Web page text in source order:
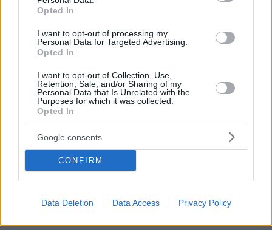
Opted In
I want to opt-out of processing my
Personal Data for Targeted Advertising.
Opted In
I want to opt-out of Collection, Use,
Retention, Sale, and/or Sharing of my
Personal Data that Is Unrelated with the
Purposes for which it was collected.
Opted In
Google consents
CONFIRM
Data Deletion Data Access Privacy Policy